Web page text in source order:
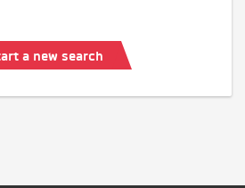
a new search